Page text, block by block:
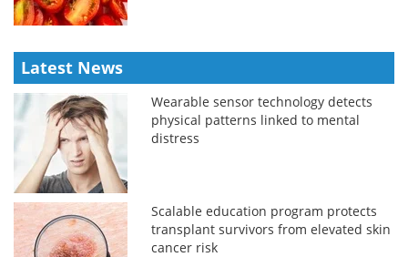
Latest News
Wearable sensor technology detects
physical patterns linked to mental
distress
Scalable education program protects
transplant survivors from elevated skin
cancer risk